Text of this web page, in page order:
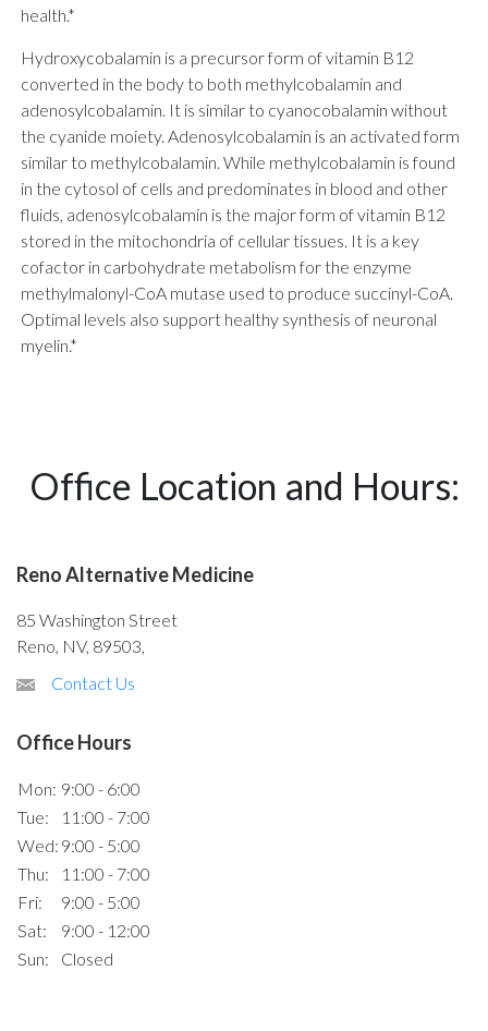
health.*
Hydroxycobalamin is a precursor form of vitamin B12
converted in the body to both methylcobalamin and
adenosylcobalamin. It is similar to cyanocobalamin without
the cyanide moiety. Adenosylcobalamin is an activated form
similar to methylcobalamin. While methylcobalamin is found
in the cytosol of cells and predominates in blood and other
fluids, adenosylcobalamin is the major form of vitamin B12
stored in the mitochondria of cellular tissues. It is a key
cofactor in carbohydrate metabolism for the enzyme
methylmalonyl-CoA mutase used to produce succinyl-CoA.
Optimal levels also support healthy synthesis of neuronal
myelin.*
Office Location and Hours:
Reno Alternative Medicine
85 Washington Street
Reno, NV, 89503,
Contact Us
Office Hours
Mon: 9:00 - 6:00
Tue:
11:00 - 7:00
Wed: 9:00 - 5:00
Thu:
11:00 - 7:00
Fri:
9:00 - 5:00
Sat:
9:00 - 12:00
Sun:
Closed